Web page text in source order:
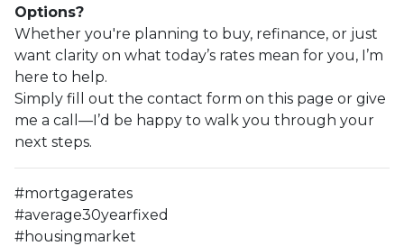
Options?
Whether you're planning to buy, refinance, or just
want clarity on what today’s rates mean for you, I’m
here to help.
Simply fill out the contact form on this page or give
me a call—I’d be happy to walk you through your
next steps.
#mortgagerates
#average30yearfixed
#housingmarket